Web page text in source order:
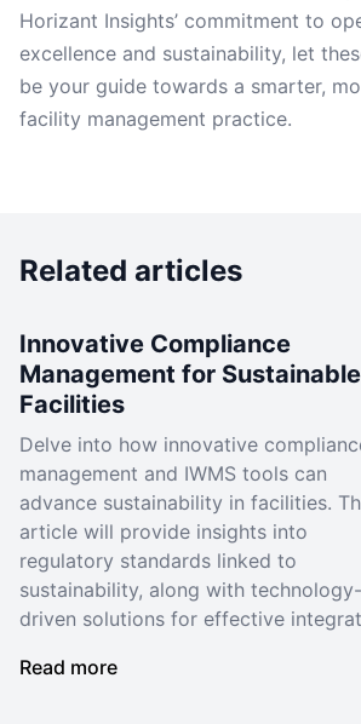
Horizant Insights’ commitment to
excellence and sustainability, let
be your guide towards a smarter,
facility management practice.
Related articles
Innovative Compliance
Management for Sustainable
Facilities
Delve into how innovative
management and IWMS tools can
advance sustainability in facilities.
article will provide insights into
regulatory standards linked to
sustainability, along with technology-
driven solutions for effective
Read more